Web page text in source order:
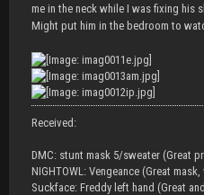
me in the neck while I was fixing his
Might put him in the bedroom to
Received:
DMC: stunt mask 5/sweater (Great
NIGHTOWL: Vengeance (Great
Suckface: Freddy left hand (Great